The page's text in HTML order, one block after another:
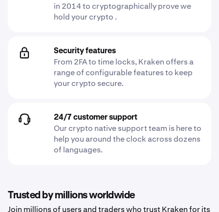
in 2014 to cryptographically prove we
hold your crypto .
Security features
From 2FA to time locks, Kraken offers a
range of configurable features to keep
your crypto secure.
24/7 customer support
Our crypto native support team is here to
help you around the clock across dozens
of languages.
Trusted by millions worldwide
Join millions of users and traders who trust Kraken for its